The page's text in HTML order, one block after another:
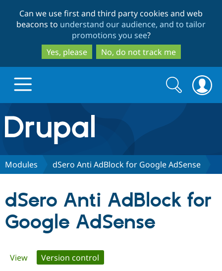
to
main
content
to
search
Can we use first and third party cookies and web
beacons to understand our audience, and to tailor
promotions you see?
Yes, please
No, do not track me
Drupal.org home
Discover Drupal
Partners & Services
Community
Search
form
Search
Modules dSero Anti AdBlock for Google AdSense
dSero Anti AdBlock for
Google AdSense
Primary
View Version control